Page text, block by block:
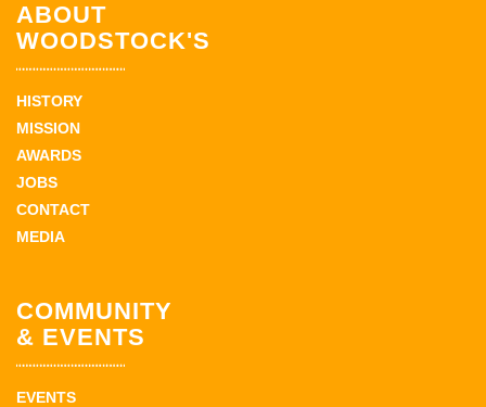
ABOUT
WOODSTOCK'S
HISTORY
MISSION
AWARDS
JOBS
CONTACT
MEDIA
COMMUNITY
& EVENTS
EVENTS